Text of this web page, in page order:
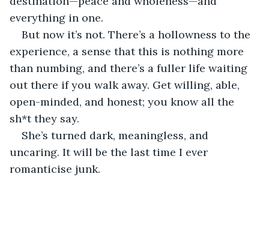
everything in one.
But now it’s not. There’s a hollowness to the
experience, a sense that this is nothing more
than numbing, and there’s a fuller life waiting
out there if you walk away. Get willing, able,
open-minded, and honest; you know all the
sh*t they say.
She’s turned dark, meaningless, and
uncaring. It will be the last time I ever
romanticise junk.